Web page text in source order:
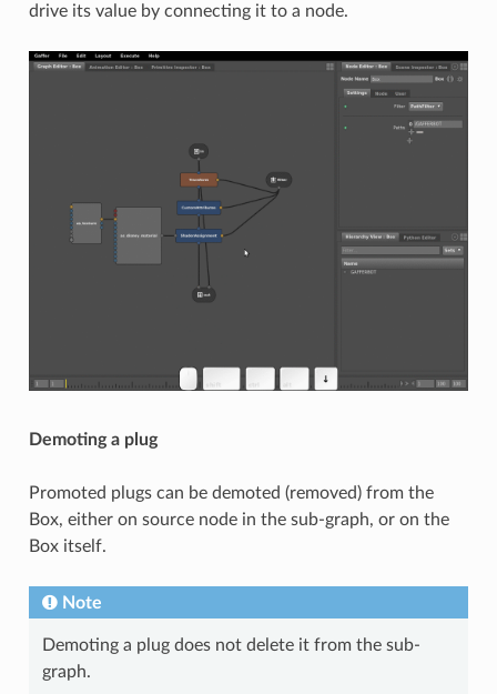
drive its value by connecting it to a node.
Demoting a plug
Promoted plugs can be demoted (removed) from the
Box, either on source node in the sub-graph, or on the
Box itself.
Note
Demoting a plug does not delete it from the sub-
graph.